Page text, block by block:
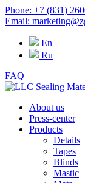
Phone: +7 (831)
Email:
En
Ru
FAQ
About us
Press-center
Products
Details
Tapes
Blinds
Mastic